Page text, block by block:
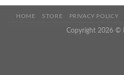
HOME STORE PRIVACY POLICY
Copyright 2026 ©